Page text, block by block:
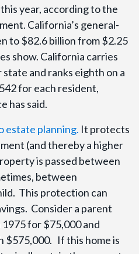
year, according to the
California’s general-
to $82.6 billion from $2.25
show. California carries
and ranks eighth on a
for each resident,
has said.
estate planning. It protects
(and thereby a higher
is passed between
between
This protection can
Consider a parent
for $75,000 and
$575,000. If this home is